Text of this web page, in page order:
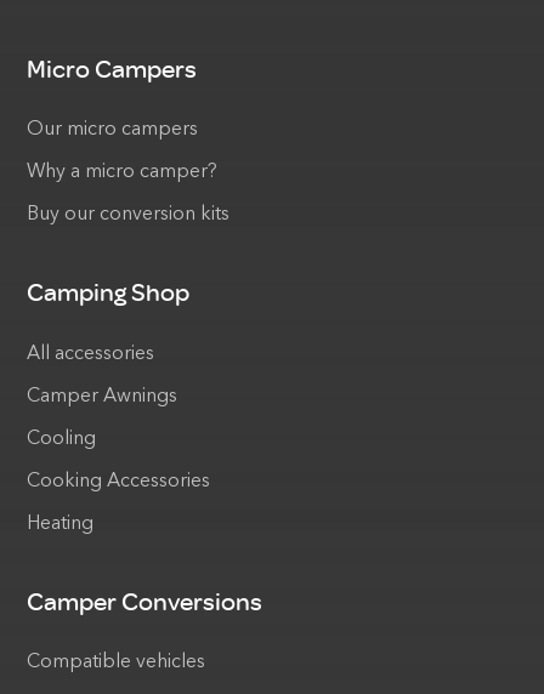
Micro Campers
Our micro campers
Why a micro camper?
Buy our conversion kits
Camping Shop
All accessories
Camper Awnings
Cooling
Cooking Accessories
Heating
Camper Conversions
Compatible vehicles